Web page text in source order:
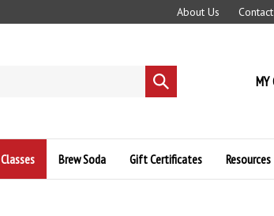
About Us
Submit
search
MY
Classes Brew Soda Gift Certificates Resources